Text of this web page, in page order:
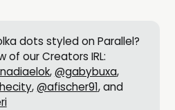
dots styled on Parallel?
of our Creators IRL:
,@gabybuxa,
,@afischer91, and